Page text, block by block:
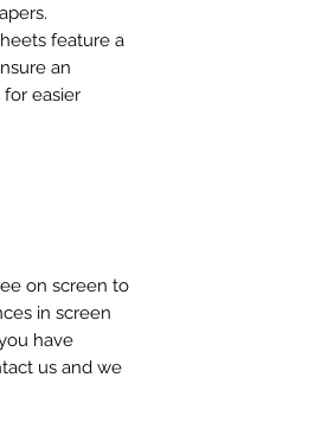
feature a
an
easier
on screen to
in screen
have
us and we